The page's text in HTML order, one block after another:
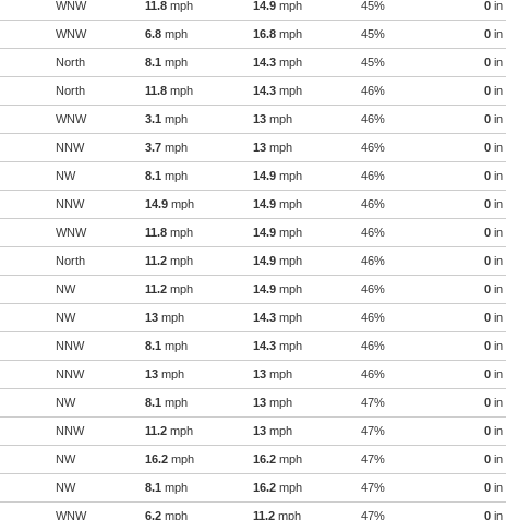
WNW 11.8 mph 14.9 mph 45% 0 in
WNW 6.8 mph 16.8 mph 45% 0 in
North 8.1 mph 14.3 mph 45% 0 in
North 11.8 mph 14.3 mph 46% 0 in
WNW 3.1 mph 13 mph 46% 0 in
NNW 3.7 mph 13 mph 46% 0 in
NW 8.1 mph 14.9 mph 46% 0 in
NNW 14.9 mph 14.9 mph 46% 0 in
WNW 11.8 mph 14.9 mph 46% 0 in
North 11.2 mph 14.9 mph 46% 0 in
NW 11.2 mph 14.9 mph 46% 0 in
NW 13 mph 14.3 mph 46% 0 in
NNW 8.1 mph 14.3 mph 46% 0 in
NNW 13 mph 13 mph 46% 0 in
NW 8.1 mph 13 mph 47% 0 in
NNW 11.2 mph 13 mph 47% 0 in
NW 16.2 mph 16.2 mph 47% 0 in
NW 8.1 mph 16.2 mph 47% 0 in
WNW 6.2 mph 11.2 mph 47% 0 in